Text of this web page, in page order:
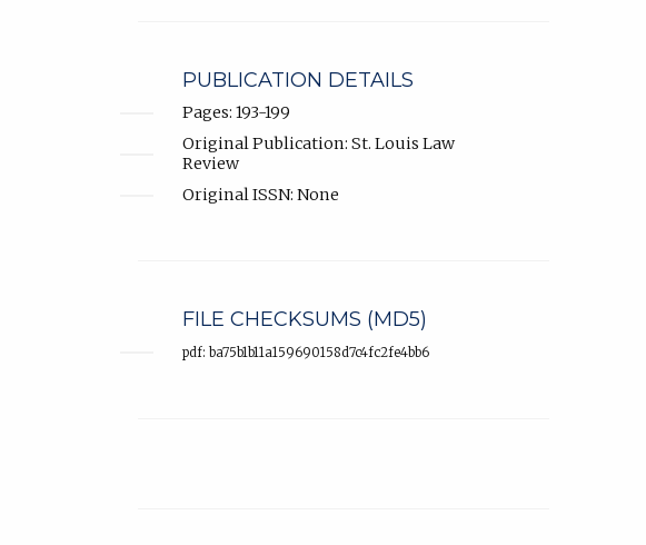
PUBLICATION DETAILS
Pages: 193-199
Original Publication: St. Louis Law
Review
Original ISSN: None
FILE CHECKSUMS (MD5)
pdf: ba75b1b11a159690158d7c4fc2fe4bb6